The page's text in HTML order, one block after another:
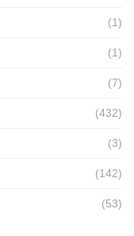
(1)
(1)
(7)
(432)
(3)
(142)
(53)